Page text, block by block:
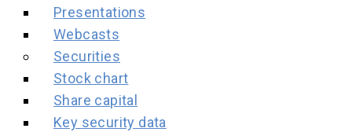
Presentations
Webcasts
Securities
Stock chart
Share capital
Key security data